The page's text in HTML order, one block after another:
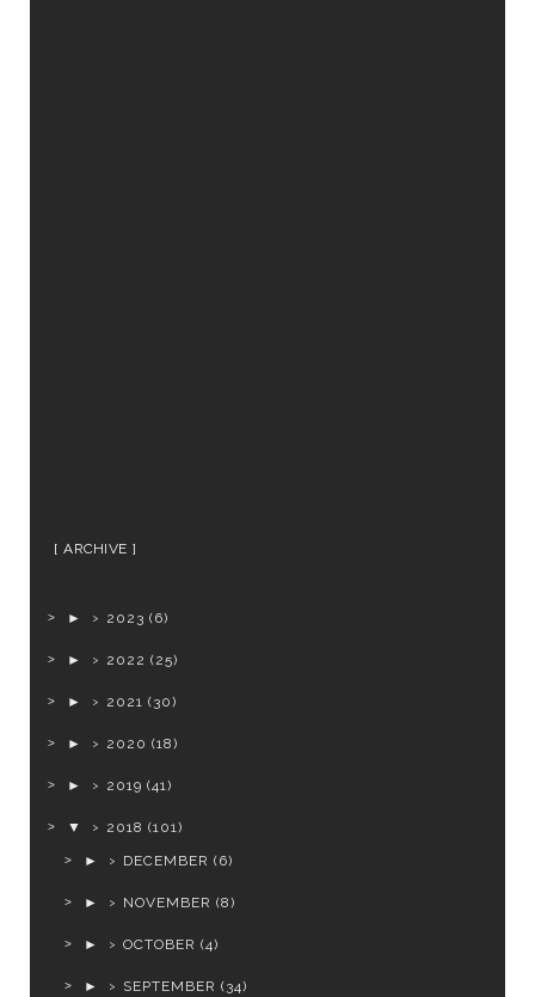
ARCHIVE
► 2023 (6)
► 2022 (25)
► 2021 (30)
► 2020 (18)
► 2019 (41)
▼ 2018 (101)
►
DECEMBER (6)
► NOVEMBER (8)
► OCTOBER (4)
► SEPTEMBER (34)